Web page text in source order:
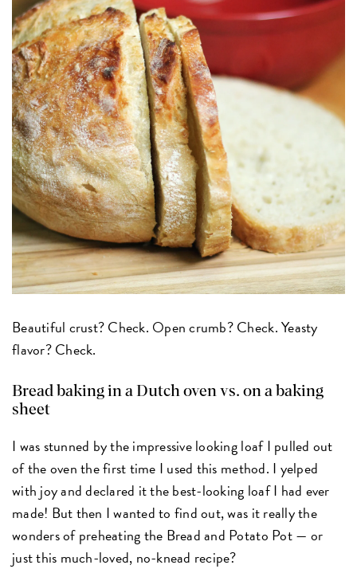
Beautiful crust? Check. Open crumb? Check. Yeasty
flavor? Check.
Bread baking in a Dutch oven vs. on a baking
sheet
I was stunned by the impressive looking loaf I pulled out
of the oven the first time I used this method. I yelped
with joy and declared it the best-looking loaf I had ever
made! But then I wanted to find out, was it really the
wonders of preheating the Bread and Potato Pot — or
just this much-loved, no-knead recipe?